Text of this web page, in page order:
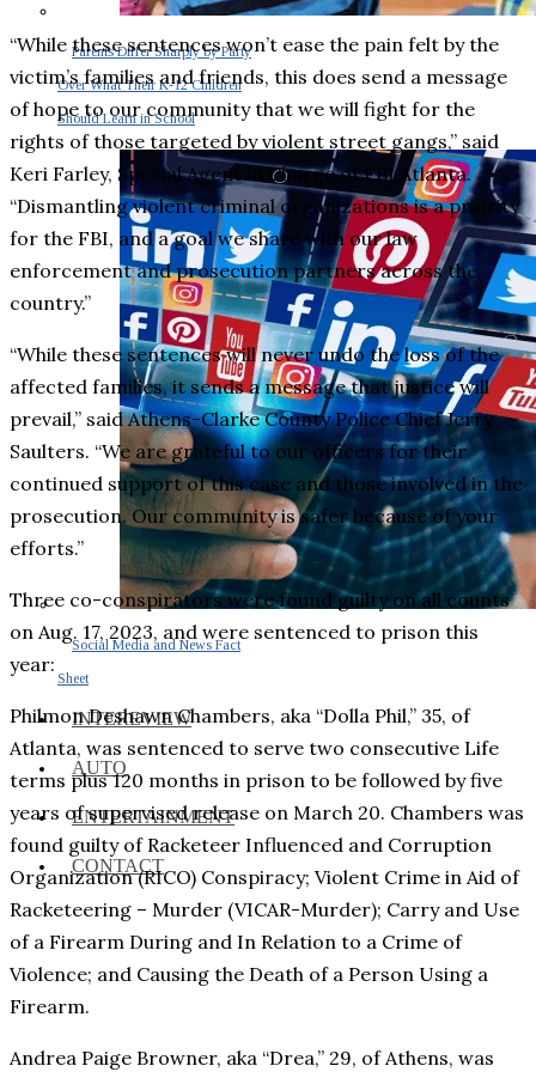
Parents Differ Sharply by Party
Over What Their K-12 Children
Should Learn in School
Social Media and News Fact
Sheet
INTEREVIEW
AUTO
ENTERTAINMENT
CONTACT
“While these sentences won’t ease the pain felt by the
victim’s families and friends, this does send a message
of hope to our community that we will fight for the
rights of those targeted by violent street gangs,” said
Keri Farley, Special Agent in Charge of FBI Atlanta.
“Dismantling violent criminal organizations is a priority
for the FBI, and a goal we share with our law
enforcement and prosecution partners across the
country.”
“While these sentences will never undo the loss of the
affected families, it sends a message that justice will
prevail,” said Athens-Clarke County Police Chief Jerry
Saulters. “We are grateful to our officers for their
continued support of this case and those involved in the
prosecution. Our community is safer because of your
efforts.”
Three co-conspirators were found guilty on all counts
on Aug. 17, 2023, and were sentenced to prison this
year:
Philmon Deshawn Chambers, aka “Dolla Phil,” 35, of
Atlanta, was sentenced to serve two consecutive Life
terms plus 120 months in prison to be followed by five
years of supervised release on March 20. Chambers was
found guilty of Racketeer Influenced and Corruption
Organization (RICO) Conspiracy; Violent Crime in Aid of
Racketeering – Murder (VICAR-Murder); Carry and Use
of a Firearm During and In Relation to a Crime of
Violence; and Causing the Death of a Person Using a
Firearm.
Andrea Paige Browner, aka “Drea,” 29, of Athens, was